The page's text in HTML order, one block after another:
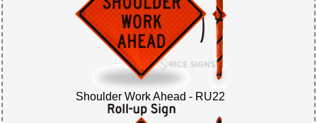
Shoulder Work Ahead - RU22